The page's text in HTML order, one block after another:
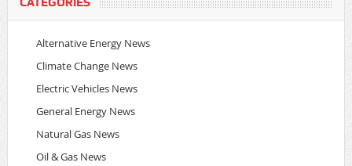
Alternative Energy News
Climate Change News
Electric Vehicles News
General Energy News
Natural Gas News
Oil & Gas News